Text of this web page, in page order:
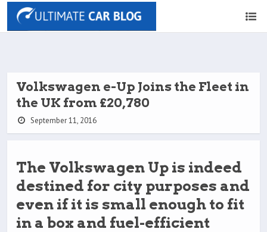
Volkswagen e-Up Joins the Fleet in
the UK from £20,780
September 11, 2016
The Volkswagen Up is indeed
destined for city purposes and
even if it is small enough to fit
in a box and fuel-efficient